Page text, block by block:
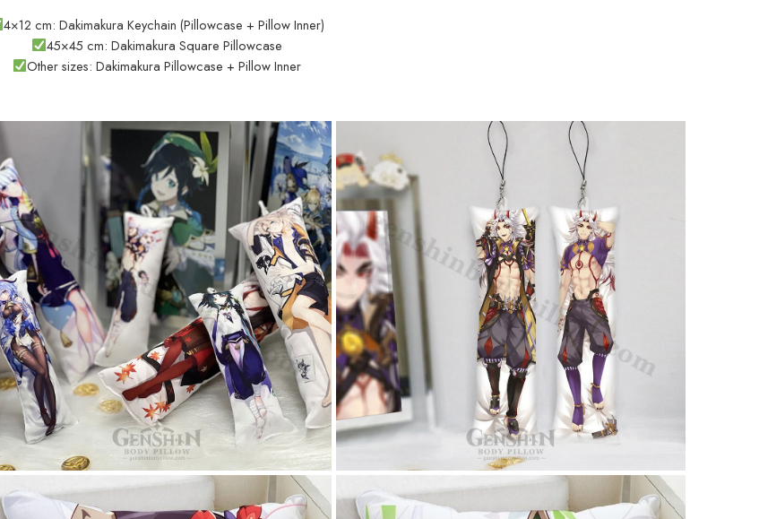
4×12 cm: Dakimakura Keychain (Pillowcase + Pillow Inner)
45×45 cm: Dakimakura Square Pillowcase
Other sizes: Dakimakura Pillowcase + Pillow Inner